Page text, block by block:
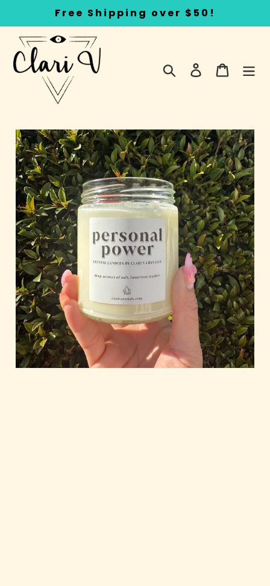
content
Free Shipping over $50!
Search Log in Cart